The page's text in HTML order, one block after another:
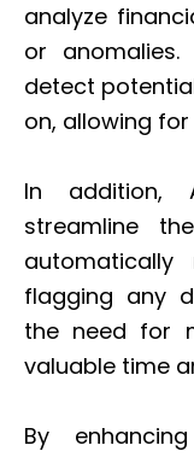
analyze
or
detect
on, allowing
In addition,
streamline
flagging any
the need for
valuable time
By